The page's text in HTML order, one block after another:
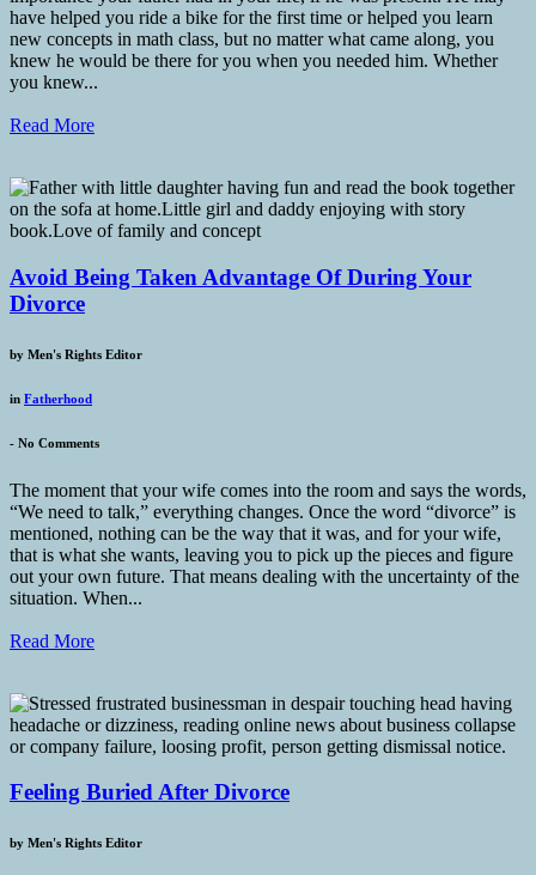
have helped you ride a bike for the first time or helped you learn
new concepts in math class, but no matter what came along, you
knew he would be there for you when you needed him. Whether
you knew...
Read More
Avoid Being Taken Advantage Of During Your
Divorce
by Men's Rights Editor
in Fatherhood
- No Comments
The moment that your wife comes into the room and says the words,
“We need to talk,” everything changes. Once the word “divorce” is
mentioned, nothing can be the way that it was, and for your wife,
that is what she wants, leaving you to pick up the pieces and figure
out your own future. That means dealing with the uncertainty of the
situation. When...
Read More
Feeling Buried After Divorce
by Men's Rights Editor